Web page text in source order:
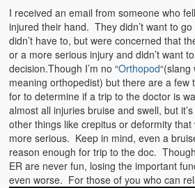
I received an email from someone who
injured their hand. They didn’t want to
didn’t have to, but were concerned that
or a more serious injury and didn’t want
decision.Though I’m no “Orthopod
meaning orthopedist) but there are a few
for to determine if a trip to the doctor is
almost all injuries bruise and swell, but
other things like crepitus or deformity
more serious. Keep in mind, even a
reason enough for trip to the doc.
ER are never fun, losing the important
even worse. For those of you who can